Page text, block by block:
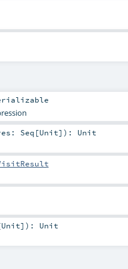
Seq [Unit] ) : Unit
Unit] ) : Unit